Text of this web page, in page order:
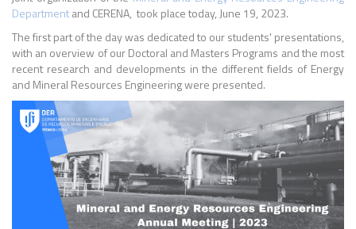
Departmentand CERENA, took place today, June 19, 2023.
The first part of the day was dedicated to our students' presentations,
with an overview of our Doctoral and Masters Programs and the most
recent research and developments in the different fields of Energy
and Mineral Resources Engineering were presented.